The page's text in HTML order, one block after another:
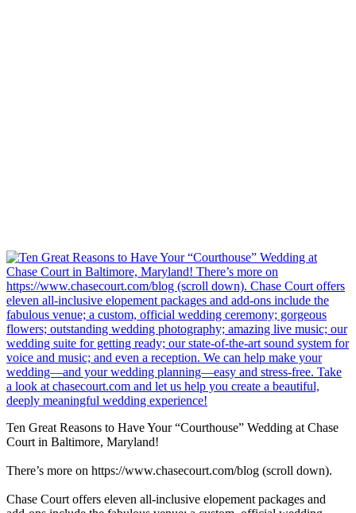
Ten Great Reasons to Have Your “Courthouse” Wedding at Chase
Court in Baltimore, Maryland!
There’s more on https://www.chasecourt.com/blog (scroll down).
Chase Court offers eleven all-inclusive elopement packages and